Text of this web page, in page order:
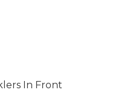
In Front